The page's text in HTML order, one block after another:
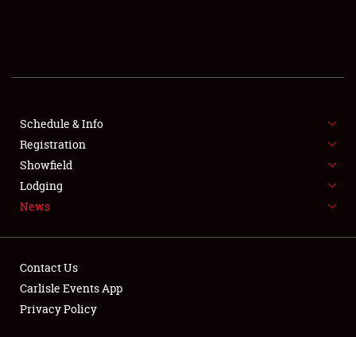
FLEA MARKET & CAR CORRAL
SPONSORSHIP
LODGING
Schedule & Info
Registration
Showfield
Lodging
News
Contact Us
Carlisle Events App
Privacy Policy